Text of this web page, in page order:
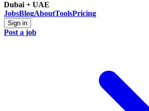
Dubai + UAE
JobsBlogAboutToolsPricing
Sign in
Post a job